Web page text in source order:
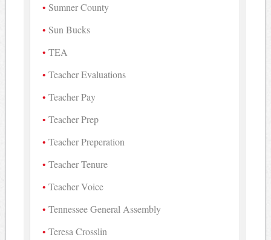
Sumner County
Sun Bucks
TEA
Teacher Evaluations
Teacher Pay
Teacher Prep
Teacher Preperation
Teacher Tenure
Teacher Voice
Tennessee General Assembly
Teresa Crosslin